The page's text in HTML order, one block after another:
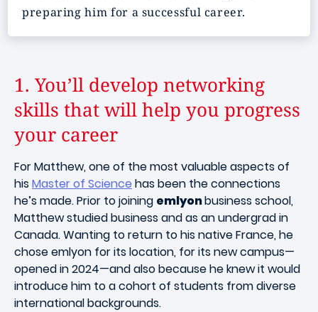
preparing him for a successful career.
1. You’ll develop networking
skills that will help you progress
your career
For Matthew, one of the most valuable aspects of
hisMaster of Science has been the connections
he’s made. Prior to joining emlyonbusiness school,
Matthew studied business and as an undergrad in
Canada. Wanting to return to his native France, he
chose emlyon for its location, for its new campus—
opened in 2024—and also because he knew it would
introduce him to a cohort of students from diverse
international backgrounds.